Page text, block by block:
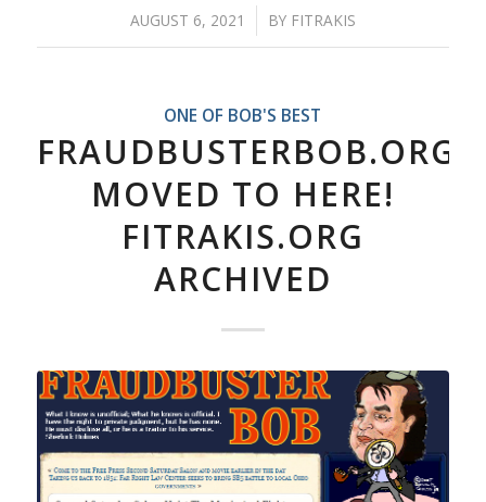
AUGUST 6, 2021
/ BY FITRAKIS
ONE OF BOB'S BEST
FRAUDBUSTERBOB.ORG
MOVED TO HERE!
FITRAKIS.ORG
ARCHIVED